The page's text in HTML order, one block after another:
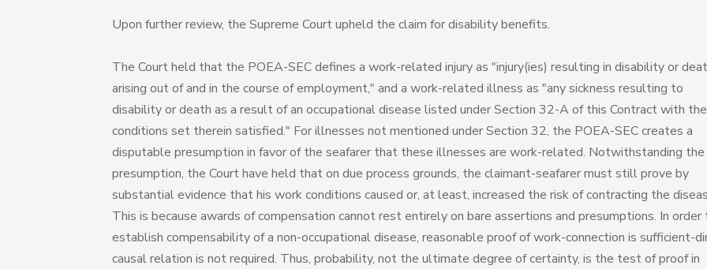
Upon further review, the Supreme Court upheld the claim for disability benefits.
The Court held that the POEA-SEC defines a work-related injury as "injury(ies) resulting in disability or
arising out of and in the course of employment," and a work-related illness as "any sickness resulting to
disability or death as a result of an occupational disease listed under Section 32-A of this Contract with the
conditions set therein satisfied." For illnesses not mentioned under Section 32, the POEA-SEC creates a
disputable presumption in favor of the seafarer that these illnesses are work-related. Notwithstanding the
presumption, the Court have held that on due process grounds, the claimant-seafarer must still prove by
substantial evidence that his work conditions caused or, at least, increased the risk of contracting the
This is because awards of compensation cannot rest entirely on bare assertions and presumptions. In order
establish compensability of a non-occupational disease, reasonable proof of work-connection is sufficient-
causal relation is not required. Thus, probability, not the ultimate degree of certainty, is the test of proof in